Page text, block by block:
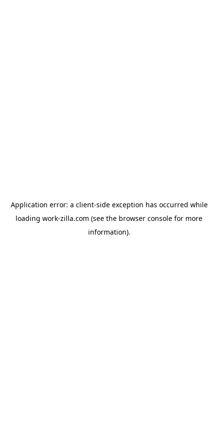
Application error: a client-side exception has occurred while
loading work-zilla.com (see the browser console for more
information).